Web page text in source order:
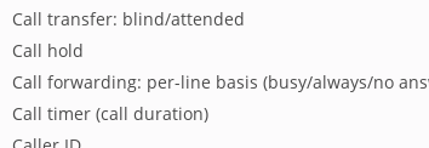
Call transfer: blind/attended
Call hold
Call forwarding: per-line basis (busy/always/no
Call timer (call duration)